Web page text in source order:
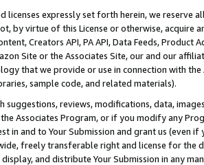
licenses expressly set forth herein, we
by virtue of this License or otherwise, acquire
Creators API, PA API, Data Feeds,
Site or the Associates Site, our and our
that we provide or use in connection with
sample code, and related materials).
suggestions, reviews, modifications, data,
Associates Program, or if you modify any
in and to Your Submission and grant us (even
freely transferable right and license for
and distribute Your Submission in any